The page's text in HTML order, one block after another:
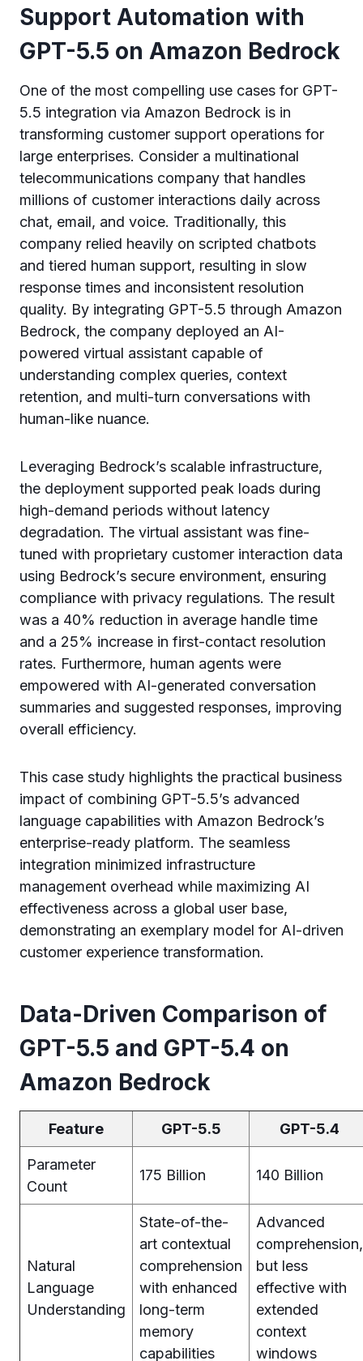
Support Automation with
GPT-5.5 on Amazon Bedrock
One of the most compelling use cases for GPT-
5.5 integration via Amazon Bedrock is in
transforming customer support operations for
large enterprises. Consider a multinational
telecommunications company that handles
millions of customer interactions daily across
chat, email, and voice. Traditionally, this
company relied heavily on scripted chatbots
and tiered human support, resulting in slow
response times and inconsistent resolution
quality. By integrating GPT-5.5 through Amazon
Bedrock, the company deployed an AI-
powered virtual assistant capable of
understanding complex queries, context
retention, and multi-turn conversations with
human-like nuance.
Leveraging Bedrock’s scalable infrastructure,
the deployment supported peak loads during
high-demand periods without latency
degradation. The virtual assistant was fine-
tuned with proprietary customer interaction data
using Bedrock’s secure environment, ensuring
compliance with privacy regulations. The result
was a 40% reduction in average handle time
and a 25% increase in first-contact resolution
rates. Furthermore, human agents were
empowered with AI-generated conversation
summaries and suggested responses, improving
overall efficiency.
This case study highlights the practical business
impact of combining GPT-5.5’s advanced
language capabilities with Amazon Bedrock’s
enterprise-ready platform. The seamless
integration minimized infrastructure
management overhead while maximizing AI
effectiveness across a global user base,
demonstrating an exemplary model for AI-driven
customer experience transformation.
Data-Driven Comparison of
GPT-5.5 and GPT-5.4 on
Amazon Bedrock
Feature GPT-5.5 GPT-5.4
Parameter
Count
175 Billion 140 Billion
Natural
Language
Understanding
State-of-the-
art contextual
comprehension
with enhanced
long-term
memory
capabilities
Advanced
comprehension,
but less
effective with
extended
context
windows